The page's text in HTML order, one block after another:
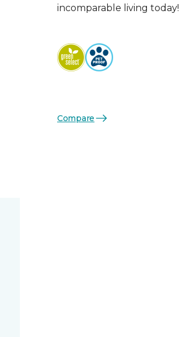
incomparable living today!
Compare